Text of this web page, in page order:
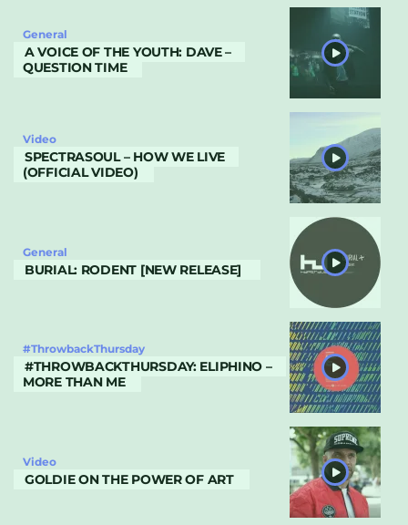
General
A VOICE OF THE YOUTH: DAVE –
QUESTION TIME
Video
SPECTRASOUL – HOW WE LIVE
(OFFICIAL VIDEO)
General
BURIAL: RODENT [NEW RELEASE]
#ThrowbackThursday
#THROWBACKTHURSDAY: ELIPHINO –
MORE THAN ME
Video
GOLDIE ON THE POWER OF ART